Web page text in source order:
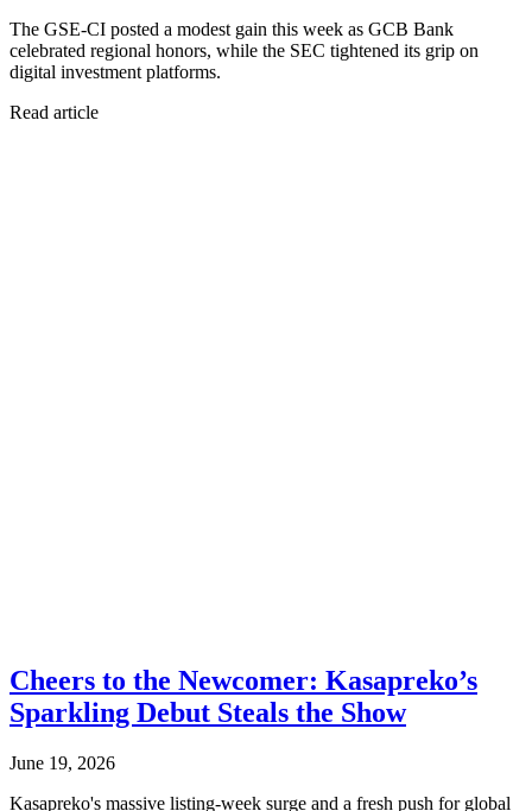
The GSE-CI posted a modest gain this week as GCB Bank
celebrated regional honors, while the SEC tightened its grip on
digital investment platforms.
Read article
Cheers to the Newcomer: Kasapreko’s
Sparkling Debut Steals the Show
June 19, 2026
Kasapreko's massive listing-week surge and a fresh push for global